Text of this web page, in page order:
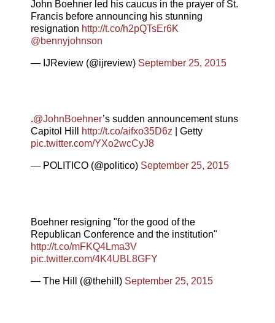
John Boehner led his caucus in the prayer of St.
Francis before announcing his stunning
resignation http://t.co/h2pQTsEr6K
@bennyjohnson
— IJReview (@ijreview) September 25, 2015
.@JohnBoehner’s sudden announcement stuns
Capitol Hill
http://t.co/aifxo35D6z | Getty
pic.twitter.com/YXo2wcCyJ8
— POLITICO (@politico) September 25, 2015
Boehner resigning "for the good of the
Republican Conference and the institution"
http://t.co/mFKQ4Lma3V
pic.twitter.com/4K4UBL8GFY
— The Hill (@thehill) September 25, 2015